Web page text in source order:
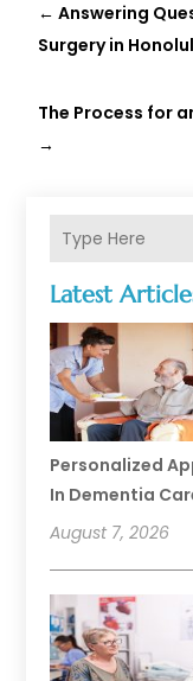
Latest
Personalized
In Dementia
August 7, 2026
←Answering
Surgery in
The Process for
→